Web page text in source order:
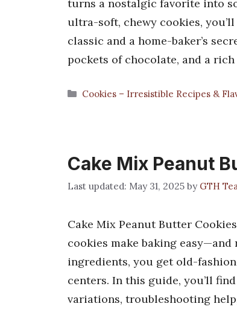
turns a nostalgic favorite into
ultra-soft, chewy cookies,
classic and a home-baker’s
pockets of chocolate, and a
Categories
Cookies – Irresistible Recipes &
Cake Mix Peanut
May 31, 2025 by GTH
Cake Mix Peanut Butter
cookies make baking
ingredients, you get old-
centers. In this guide, you’ll
variations, troubleshooting